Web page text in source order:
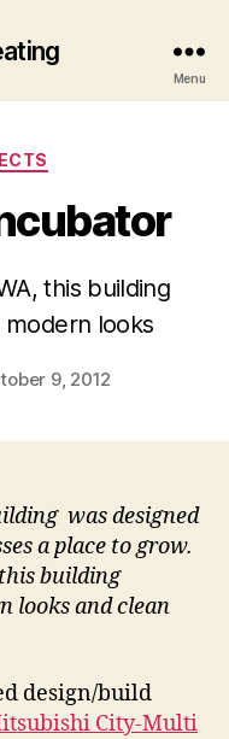
Menu
this building
looks
9, 2012
was designed
a place to grow.
building
looks and clean
design/build
City-Multi